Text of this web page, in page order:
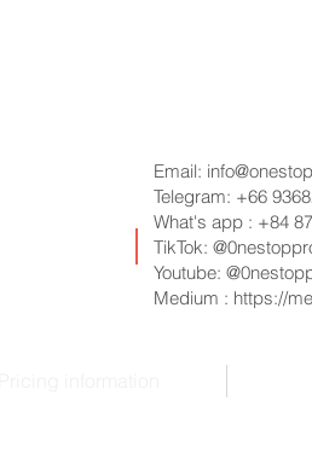
Email:
Telegram: +66
What's app : +84
TikTok:
Youtube:
Medium : https://